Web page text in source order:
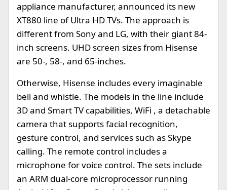
appliance manufacturer, announced its new
XT880 line of Ultra HD TVs. The approach is
different from Sony and LG, with their giant 84-
inch screens. UHD screen sizes from Hisense
are 50-, 58-, and 65-inches.
Otherwise, Hisense includes every imaginable
bell and whistle. The models in the line include
3D and Smart TV capabilities, WiFi , a detachable
camera that supports facial recognition,
gesture control, and services such as Skype
calling. The remote control includes a
microphone for voice control. The sets include
an ARM dual-core microprocessor running